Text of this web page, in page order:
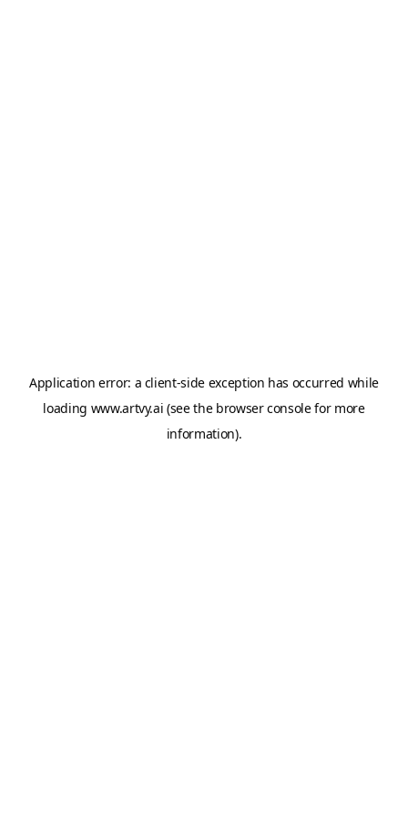
Application error: a client-side exception has occurred while
loading www.artvy.ai (see the browser consolefor more
information).